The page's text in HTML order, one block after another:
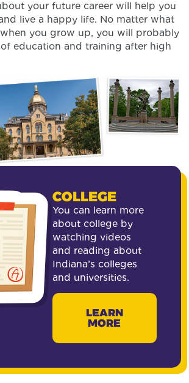
your future career will help you
live a happy life. No matter what
you grow up, you will probably
education and training after high
COLLEGE
You can learn more
about college by
watching videos
and reading about
Indiana’s colleges
and universities.
LEARN
MORE